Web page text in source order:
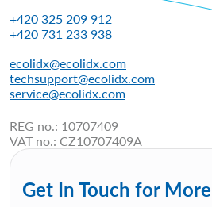
+420 325 209 912
+420 731 233 938
ecolidx@ecolidx.com
techsupport@ecolidx.com
service@ecolidx.com
REG no.: 10707409
VAT no.: CZ10707409A
Get In Touch for